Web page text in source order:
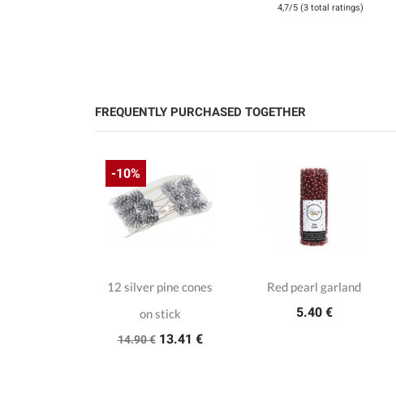
4,7/5 (3 total ratings)
FREQUENTLY PURCHASED TOGETHER
12 silver pine cones
on stick
14.90 € 13.41 €
-10%
Red pearl garland
5.40 €